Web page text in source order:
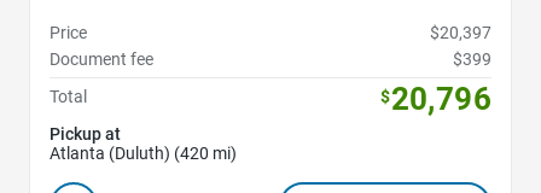
Price
$20,397
Document fee
$399
Total
$20,796
Pickup at
Atlanta (Duluth) (420 mi)